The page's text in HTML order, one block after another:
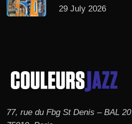
29 July 2026
77, rue du Fbg St Denis – BAL 20